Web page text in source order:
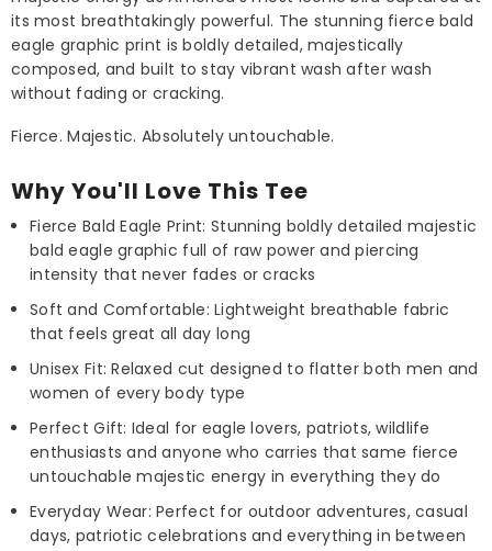
its most breathtakingly powerful. The stunning fierce bald
eagle graphic print is boldly detailed, majestically
composed, and built to stay vibrant wash after wash
without fading or cracking.
Fierce. Majestic. Absolutely untouchable.
Why You'll Love This Tee
Fierce Bald Eagle Print: Stunning boldly detailed majestic
bald eagle graphic full of raw power and piercing
intensity that never fades or cracks
Soft and Comfortable: Lightweight breathable fabric
that feels great all day long
Unisex Fit: Relaxed cut designed to flatter both men and
women of every body type
Perfect Gift: Ideal for eagle lovers, patriots, wildlife
enthusiasts and anyone who carries that same fierce
untouchable majestic energy in everything they do
Everyday Wear: Perfect for outdoor adventures, casual
days, patriotic celebrations and everything in between